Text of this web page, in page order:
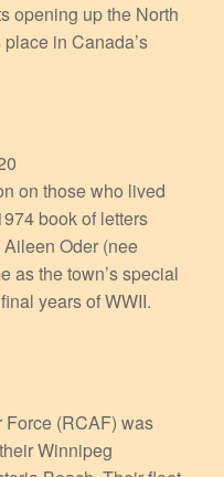
opening up the North
in Canada’s
on those who lived
book of letters
Oder (nee
as the town’s special
years of WWII.
(RCAF) was
Winnipeg